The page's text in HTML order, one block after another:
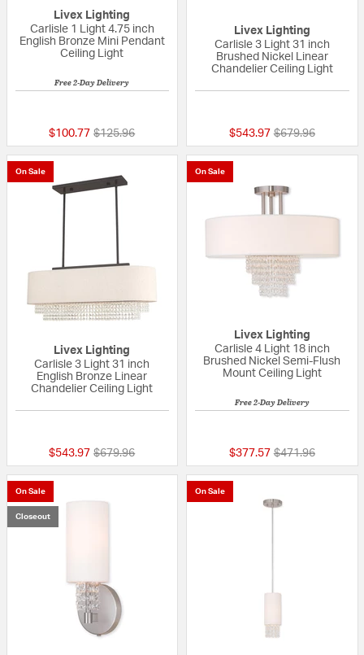
Livex Lighting
Carlisle 1 Light 4.75 inch
English Bronze Mini Pendant
Ceiling Light
Free 2-Day Delivery
$100.77 Price reduced from
$125.96to
Livex Lighting
Carlisle 3 Light 31 inch
Brushed Nickel Linear
Chandelier Ceiling Light
$543.97 Price reduced
$679.96to
On Sale
Livex Lighting
Carlisle 3 Light 31 inch
English Bronze Linear
Chandelier Ceiling Light
$543.97 Price reduced from
$679.96to
On Sale
Livex Lighting
Carlisle 4 Light 18 inch
Brushed Nickel Semi-Flush
Mount Ceiling Light
Free 2-Day Delivery
$377.57 Price reduced
$471.96to
On Sale
Closeout
On Sale